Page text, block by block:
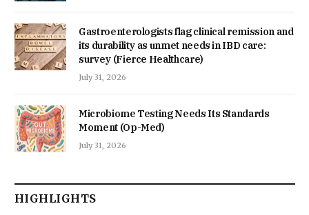
Gastroenterologists flag clinical remission and
its durability as unmet needs in IBD care:
survey (Fierce Healthcare)
July 31, 2026
Microbiome Testing Needs Its Standards
Moment (Op-Med)
July 31, 2026
HIGHLIGHTS